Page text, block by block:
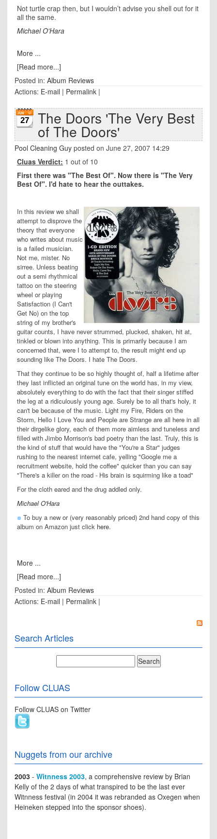
Not turtle crap then, but I wouldn’t advise you shell out for it
all the same.
Michael O'Hara
More ...
[Read more...]
Posted in: Album Reviews
Actions: E-mail | Permalink |
27 The Doors 'The Very Best
of The Doors'
Pool Cleaning Guy posted on June 27, 2007 14:29
Cluas Verdict: 1 out of 10
First there was "The Best Of". Now there is "The Very
Best Of". I'd hate to hear the outtakes.
In this review we shall
attempt to disprove the
theory that everyone
who writes about music
is a failed musician.
Not me, mister. No
sirree. Unless beating
out a semi rhythmical
tattoo on the steering
wheel or playing
Satisfaction (I Can't
Get No) on the top
string of my brother's
guitar counts, I have never strummed, plucked, shaken, hit at,
tinkled or blown into anything. This is primarily because I am
concerned that, were I to attempt to, the result might end up
sounding like The Doors. I hate The Doors.
That they continue to be so highly thought of, half a lifetime after
they last inflicted an original tune on the world has, in my view,
absolutely everything to do with the fact that their singer stiffed
the leg at a ridiculously young age. Surely be to all that's holy, it
can't be because of the music. Light my Fire, Riders on the
Storm, Hello I Love You and People are Strange are all here in all
their dirgelike glory, each of them more aimless and tuneless and
filled with Jimbo Morrison's bad poetry than the last. Truly, this is
the kind of stuff that would have the "You're a Star" judges
rushing to the nearest internet cafe, yelling "Google me a
recruitment website, hold the coffee" quicker than you can say
"There's a killer on the road - His brain is squirming like a toad"
For the cloth eared and the drug addled only.
Michael O'Hara
To buy a new or (very reasonably priced) 2nd hand copy of this
album on Amazon just click here.
More ...
[Read more...]
Posted in: Album Reviews
Actions: E-mail | Permalink |
Search Articles
Follow CLUAS
Follow CLUAS on Twitter
Nuggets from our archive
2003 - Witnness 2003, a comprehensive review by Brian
Kelly of the 2 days of what transpired to be the last ever
Witnness festival (in 2004 it was rebranded as Oxegen when
Heineken stepped into the sponsor shoes).